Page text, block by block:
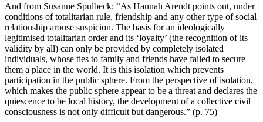
And from Susanne Spulbeck: “As Hannah Arendt points out, under
conditions of totalitarian rule, friendship and any other type of social
relationship arouse suspicion. The basis for an ideologically
legitimised totalitarian order and its ‘loyalty’ (the recognition of its
validity by all) can only be provided by completely isolated
individuals, whose ties to family and friends have failed to secure
them a place in the world. It is this isolation which prevents
participation in the public sphere. From the perspective of isolation,
which makes the public sphere appear to be a threat and declares the
quiescence to be local history, the development of a collective civil
consciousness is not only difficult but dangerous.” (p. 75)